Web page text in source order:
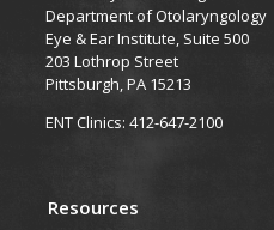
Department of Otolaryngology
Eye & Ear Institute, Suite 500
203 Lothrop Street
Pittsburgh, PA 15213
ENT Clinics: 412-647-2100
Resources